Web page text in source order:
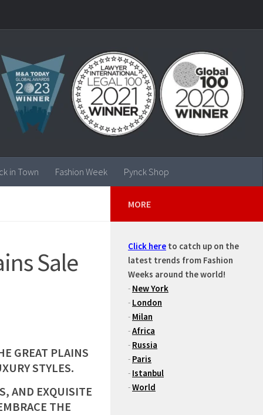
in Town Fashion Week Pynck Shop
Sale
GREAT PLAINS
STYLES.
AND EXQUISITE
THE
MORE
Click here to catch up on the
latest trends from Fashion
Weeks around the world!
- New York
- London
- Milan
-Africa
- Russia
- Paris
- Istanbul
-World